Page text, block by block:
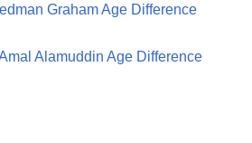
Graham Age Difference
Alamuddin Age Difference